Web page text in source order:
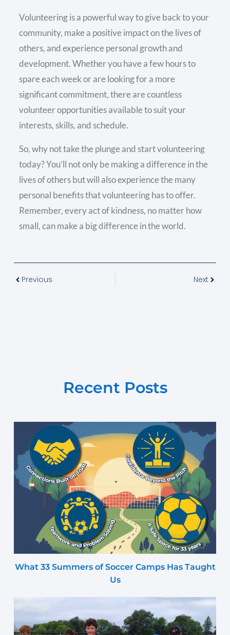
Volunteering is a powerful way to give back to your
community, make a positive impact on the lives of
others, and experience personal growth and
development. Whether you have a few hours to
spare each week or are looking for a more
significant commitment, there are countless
volunteer opportunities available to suit your
interests, skills, and schedule.
So, why not take the plunge and start volunteering
today? You’ll not only be making a difference in the
lives of others but will also experience the many
personal benefits that volunteering has to offer.
Remember, every act of kindness, no matter how
small, can make a big difference in the world.
Previous Next
Recent Posts
What 33 Summers of Soccer Camps Has Taught
Us